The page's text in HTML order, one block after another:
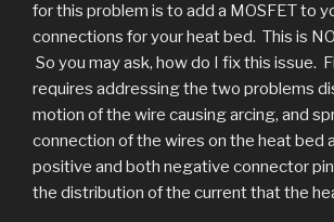
for this problem is to add a MOSFET to
connections for your heat bed. This is
So you may ask, how do I fix this issue.
requires addressing the two problems
motion of the wire causing arcing, and
connection of the wires on the heat bed
positive and both negative connector
the distribution of the current that the